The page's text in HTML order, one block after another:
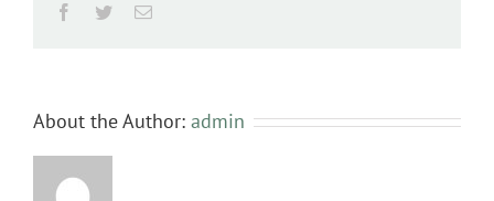
Facebook
TwitterEmail
About the Author: admin